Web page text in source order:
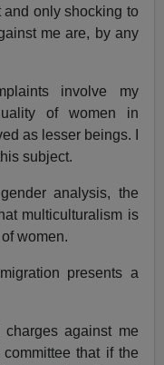
and only shocking to
me are, by any
involve my
of women in
as lesser beings. I
subject.
analysis, the
multiculturalism is
women.
presents a
against me
that if the